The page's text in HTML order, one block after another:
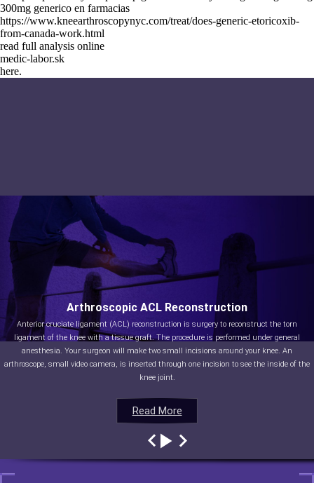
300mg generico en farmacias
https://www.kneearthroscopynyc.com/treat/does-generic-etoricoxib-
from-canada-work.html
read full analysis online
medic-labor.sk
here.
Read More
Arthroscopic ACL Reconstruction
Anterior cruciate ligament (ACL) reconstruction is surgery to reconstruct the torn
ligament of the knee with a tissue graft. The procedure is performed under general
anesthesia. Your surgeon will make two small incisions around your knee. An
arthroscope, small video camera, is inserted through one incision to see the inside of the
knee joint.
Read More
Read More
Read More